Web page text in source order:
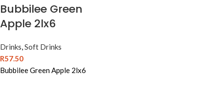
Bubbilee Green
Apple 2lx6
Drinks,Soft Drinks
R57.50
Bubbilee Green Apple 2lx6